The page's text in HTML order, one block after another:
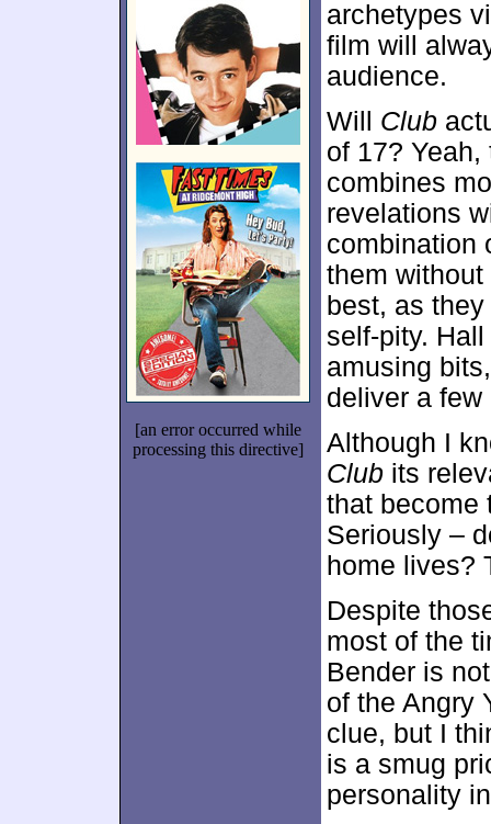
[an error occurred while
processing this directive]
archetypes
film will
audience.
Will Club
of 17?
combines
revelations
combination
them
best, as
self-pity.
amusing
deliver a few
Although I
Club its
that become
Seriously –
home lives?
Despite
most of the
Bender is
of the Angry
clue, but I
is a smug
personality